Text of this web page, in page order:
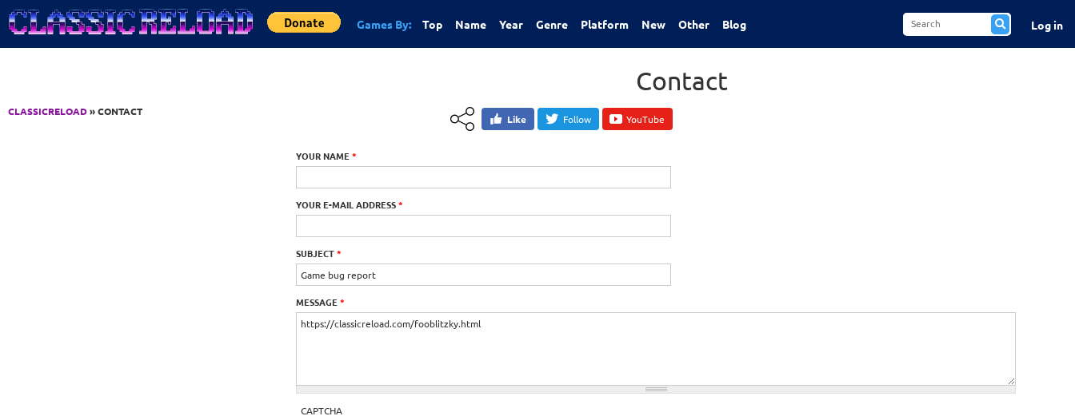
Jump to Content
Games By: Top Name Year Genre Platform New Other Blog Log in
CLASSICRELOAD» CONTACT
Contact
Like Follow YouTube
YOUR NAME *
YOUR E-MAIL ADDRESS*
SUBJECT*
MESSAGE *
CAPTCHA